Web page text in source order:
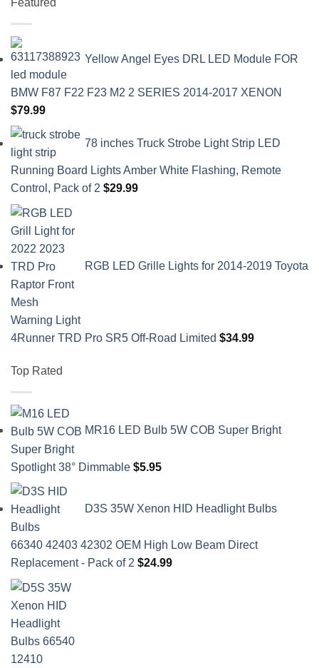
Yellow Angel Eyes DRL LED Module FOR
BMW F87 F22 F23 M2 2 SERIES 2014-2017 XENON
$79.99
78 inches Truck Strobe Light Strip LED
Running Board Lights Amber White Flashing, Remote
Control, Pack of 2 $29.99
RGB LED Grille Lights for 2014-2019 Toyota
4Runner TRD Pro SR5 Off-Road Limited $34.99
Top Rated
MR16 LED Bulb 5W COB Super Bright
Spotlight 38° Dimmable $5.95
D3S 35W Xenon HID Headlight Bulbs
66340 42403 42302 OEM High Low Beam Direct
Replacement - Pack of 2 $24.99